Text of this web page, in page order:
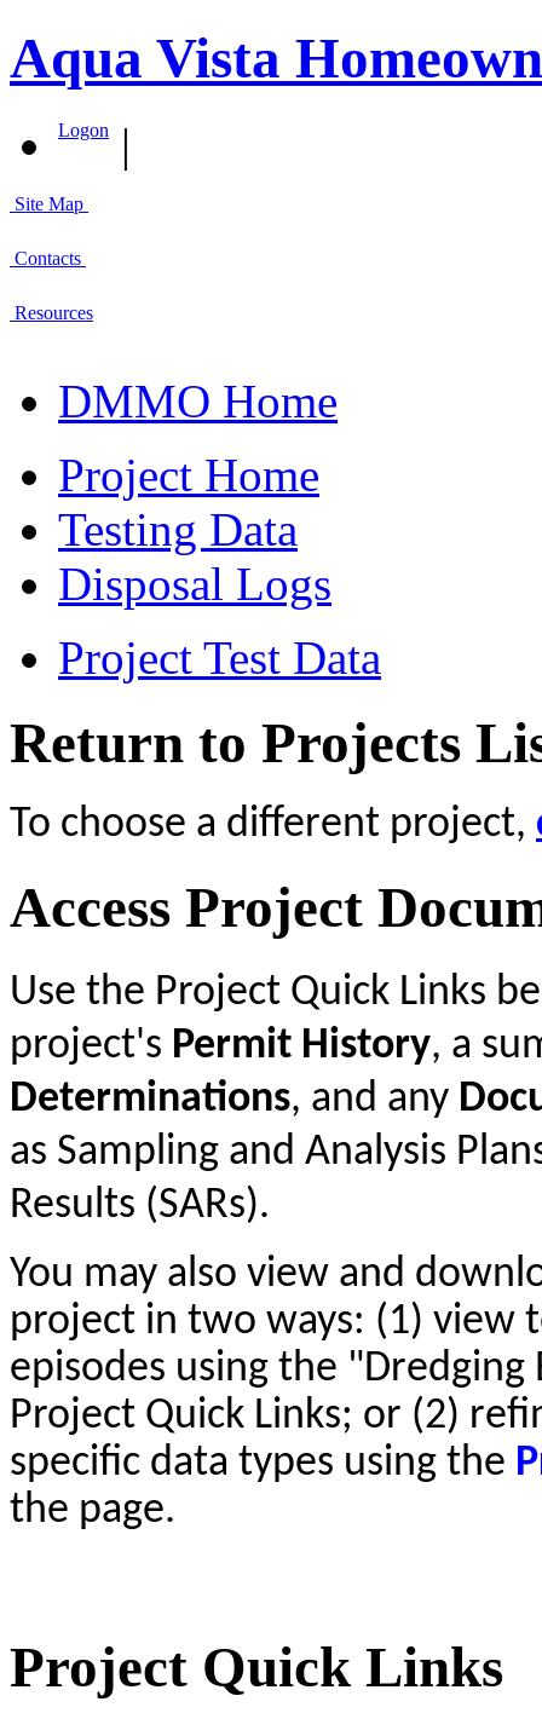
Aqua Vista
Logon |
Site Map
Contacts
Resources
DMMO Home
Project Home
Testing Data
Disposal Logs
Project Test Data
Return to Projects
To choose a different project,
Access Project
Use the Project Quick Links
project's Permit History, a
Determinations, and any
as Sampling and Analysis
Results (SARs).
You may also view and
project in two ways: (1) view
episodes using the
Project Quick Links; or (2)
specific data types using the
the page.
Project Quick Links